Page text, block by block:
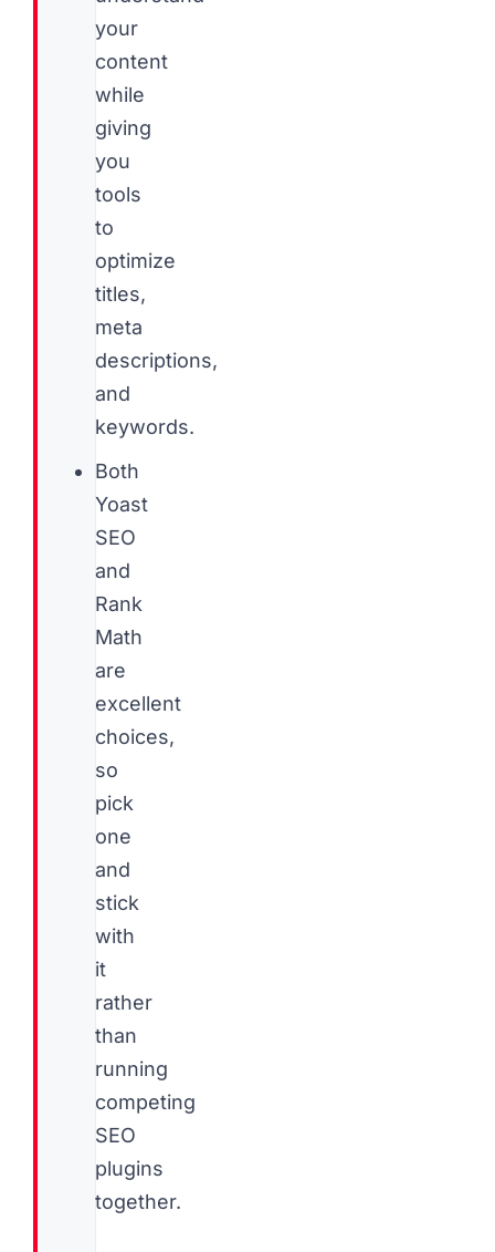
your
content
while
giving
you
tools
to
optimize
titles,
meta
descriptions,
and
keywords.
Both
Yoast
SEO
and
Rank
Math
are
excellent
choices,
so
pick
one
and
stick
with
it
rather
than
running
competing
SEO
plugins
together.